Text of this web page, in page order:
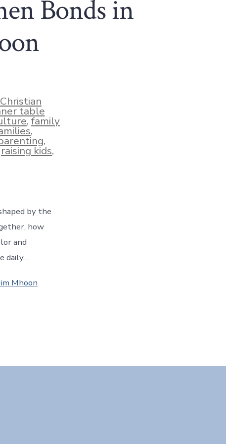
Bonds in
table
,family
,
,
raising kids,
by the
how
and
daily…
Mhoon